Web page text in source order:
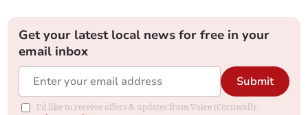
Get your latest local news for free in your
email inbox
Submit
I'd like to receive offers & updates from Voice (Cornwall).